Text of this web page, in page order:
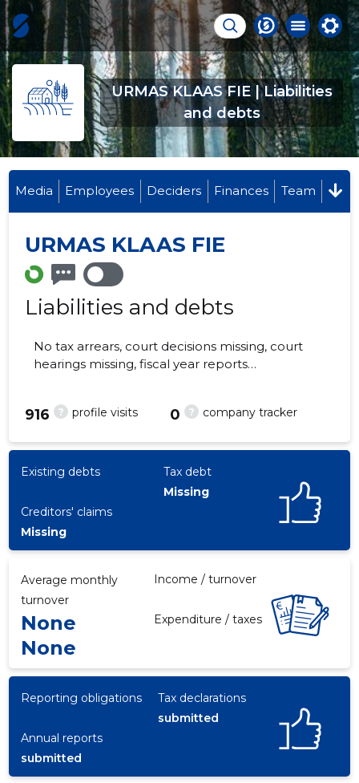
URMAS KLAAS FIE | Liabilities
and debts
Media Employees Deciders Finances Team
URMAS KLAAS FIE
Liabilities and debts
No tax arrears, court decisions missing, court
hearings missing, fiscal year reports
? profile visits
916 ? company tracker
0
Existing debts
Tax debt
Missing
Creditors' claims
Missing
Average monthly
turnover
Income / turnover
None Expenditure / taxes
None
Reporting obligations
Tax declarations
submitted
Annual reports
submitted